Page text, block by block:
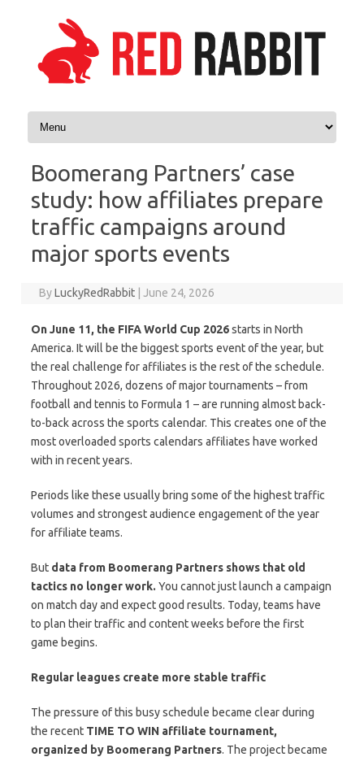
Skip to content
Boomerang Partners’ case
study: how affiliates prepare
traffic campaigns around
major sports events
ByLuckyRedRabbit June 24, 2026
On June 11, the FIFA World Cup 2026starts in North
America. It will be the biggest sports event of the year, but
the real challenge for affiliates is the rest of the schedule.
Throughout 2026, dozens of major tournaments – from
football and tennis to Formula 1 – are running almost back-
to-back across the sports calendar. This creates one of the
most overloaded sports calendars affiliates have worked
with in recent years.
Periods like these usually bring some of the highest traffic
volumes and strongest audience engagement of the year
for affiliate teams.
But data from Boomerang Partners shows that old
tactics no longer work. You cannot just launch a campaign
on match day and expect good results. Today, teams have
to plan their traffic and content weeks before the first
game begins.
Regular leagues create more stable traffic
The pressure of this busy schedule became clear during
the recent TIME TO WIN affiliate tournament,
organized by Boomerang Partners. The project became